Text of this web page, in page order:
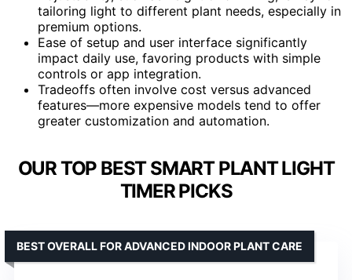
tailoring light to different plant needs, especially in
premium options.
Ease of setup and user interface significantly
impact daily use, favoring products with simple
controls or app integration.
Tradeoffs often involve cost versus advanced
features—more expensive models tend to offer
greater customization and automation.
OUR TOP BEST SMART PLANT LIGHT
TIMER PICKS
BEST OVERALL FOR ADVANCED INDOOR PLANT CARE